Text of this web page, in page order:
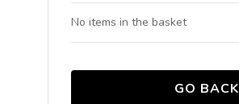
No items in the basket
GO BACK